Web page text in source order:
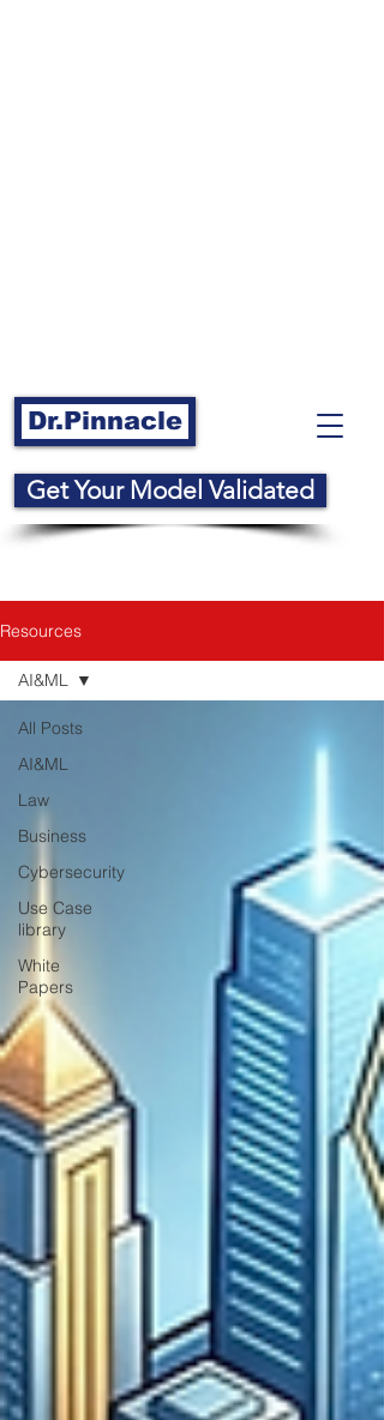
Dr.Pinnacle
Get Your Model Validated
Resources
All Posts
AI&ML
Law
Business
Cybersecurity
Use Case
library
White
Papers
AI&ML